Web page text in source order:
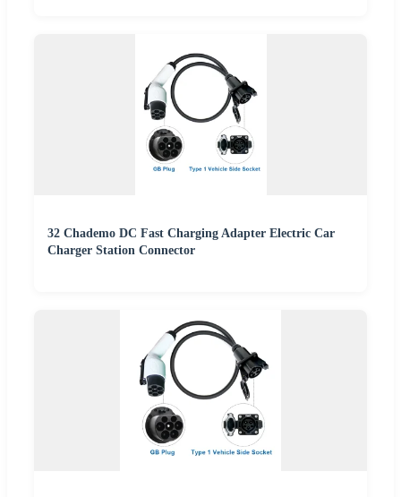
32 Chademo DC Fast Charging Adapter Electric Car
Charger Station Connector